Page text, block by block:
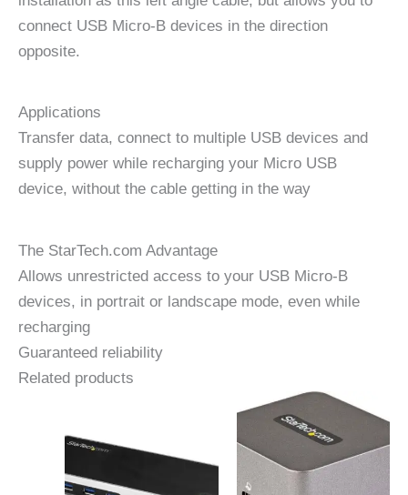
connect USB Micro-B devices in the direction
opposite.
Applications
Transfer data, connect to multiple USB devices and
supply power while recharging your Micro USB
device, without the cable getting in the way
The StarTech.com Advantage
Allows unrestricted access to your USB Micro-B
devices, in portrait or landscape mode, even while
recharging
Guaranteed reliability
Related products